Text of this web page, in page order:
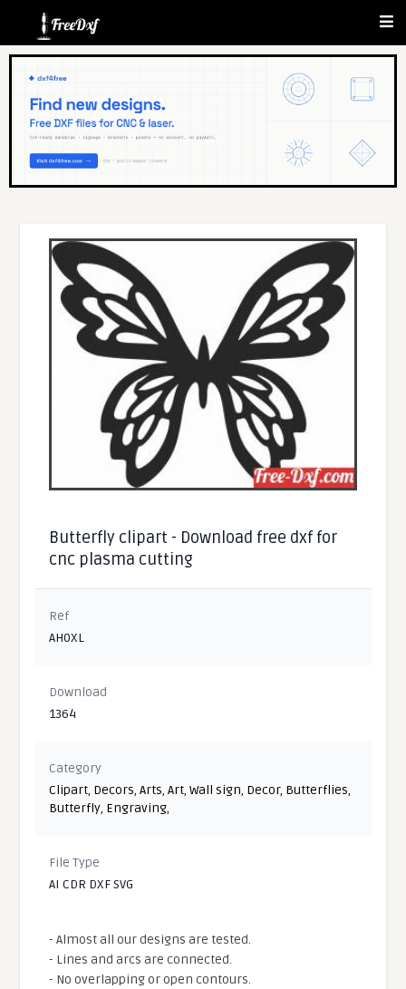
Butterfly clipart - Download free dxf for
cnc plasma cutting
Ref
AH0XL
Download
1364
Category
Clipart, Decors,Arts,Art,Wall sign, Decor, Butterflies,
Butterfly, Engraving,
File Type
AI CDR DXF SVG
- Almost all our designs are tested.
- Lines and arcs are connected.
- No overlapping or open contours.